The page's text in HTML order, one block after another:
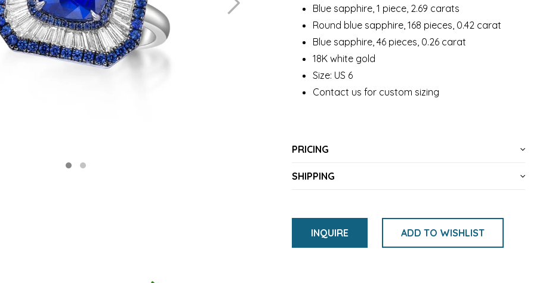
Blue sapphire, 1 piece, 2.69 carats
Round blue sapphire, 168 pieces, 0.42 carat
Blue sapphire, 46 pieces, 0.26 carat
18K white gold
Size: US 6
Contact us for custom sizing
PRICING
SHIPPING
INQUIRE ADD TO WISHLIST